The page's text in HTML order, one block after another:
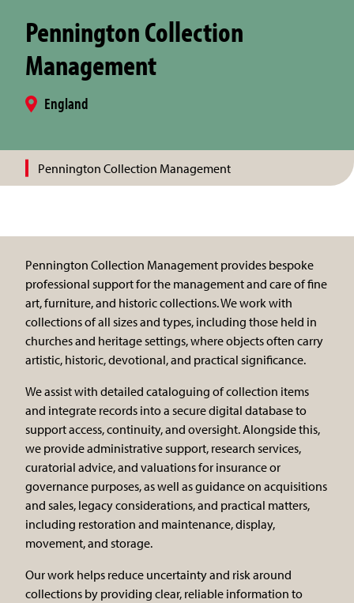
Pennington Collection
Management
England
Pennington Collection Management
Pennington Collection Management provides bespoke
professional support for the management and care of fine
art, furniture, and historic collections. We work with
collections of all sizes and types, including those held in
churches and heritage settings, where objects often carry
artistic, historic, devotional, and practical significance.
We assist with detailed cataloguing of collection items
and integrate records into a secure digital database to
support access, continuity, and oversight. Alongside this,
we provide administrative support, research services,
curatorial advice, and valuations for insurance or
governance purposes, as well as guidance on acquisitions
and sales, legacy considerations, and practical matters,
including restoration and maintenance, display,
movement, and storage.
Our work helps reduce uncertainty and risk around
collections by providing clear, reliable information to